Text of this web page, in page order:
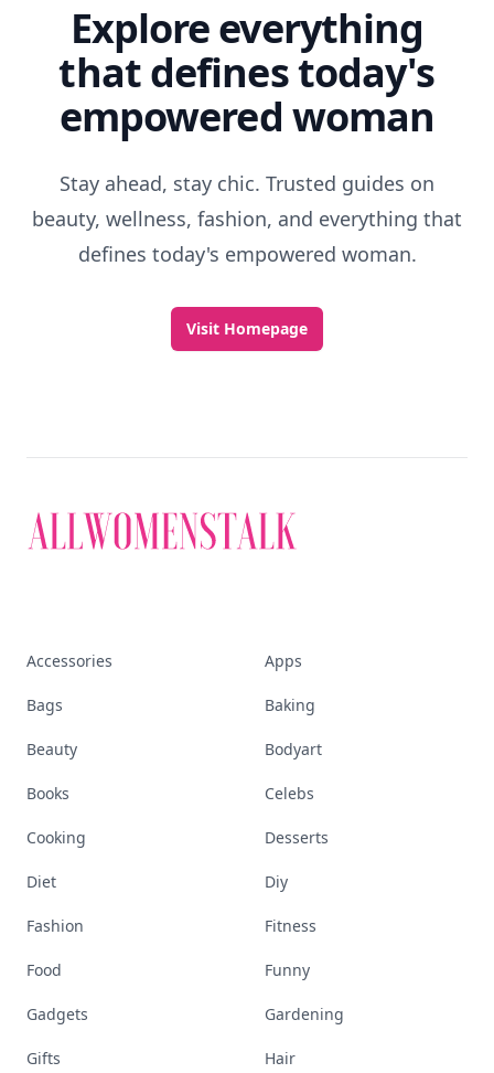
Explore everything
that defines today's
empowered woman
Stay ahead, stay chic. Trusted guides on
beauty, wellness, fashion, and everything that
defines today's empowered woman.
Visit Homepage
Accessories Apps
Bags Baking
Beauty Bodyart
Books Celebs
Cooking Desserts
Diet Diy
Fashion Fitness
Food Funny
Gadgets Gardening
Gifts Hair